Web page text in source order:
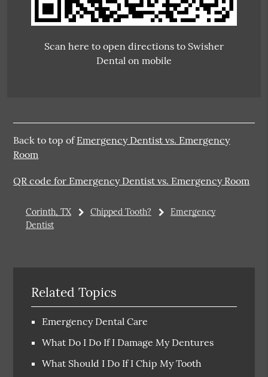
Scan here to open directions to Swisher
Dental on mobile
Back to top ofEmergency Dentist vs. Emergency
Room
QR code for Emergency Dentist vs. Emergency Room
Corinth, TX Chipped Tooth?
Emergency
Dentist
Related Topics
Emergency Dental Care
What Do I Do If I Damage My Dentures
What Should I Do If I Chip My Tooth